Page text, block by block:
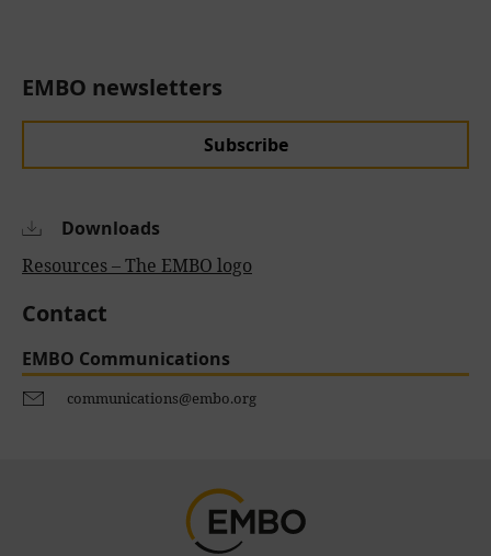
EMBO newsletters
Subscribe
Downloads
Resources – The EMBO logo
Contact
EMBO Communications
communications@embo.org